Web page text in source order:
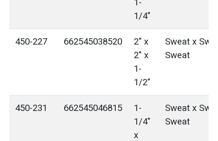
1-
1/4"
450-227 662545038520
2" x
2" x
1-
1/2"
Sweat x
Sweat
450-231 662545046815
1-
1/4"
x
Sweat x
Sweat